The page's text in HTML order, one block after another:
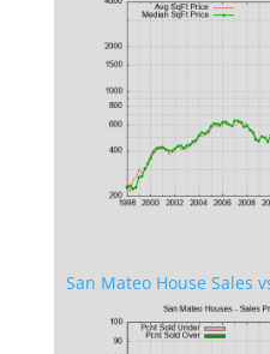
San Mateo House Sales